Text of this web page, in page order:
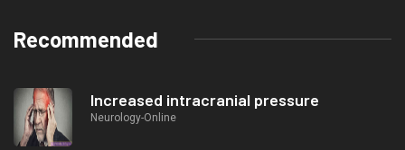
Recommended
Increased intracranial pressure
Neurology-Online